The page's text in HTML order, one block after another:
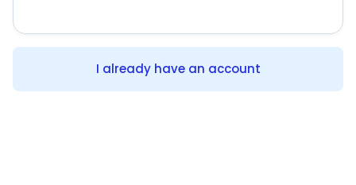
I already have an account